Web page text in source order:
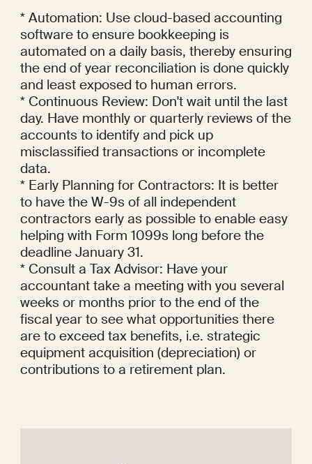
* Automation: Use cloud-based accounting
software to ensure bookkeeping is
automated on a daily basis, thereby ensuring
the end of year reconciliation is done quickly
and least exposed to human errors.
* Continuous Review: Don't wait until the last
day. Have monthly or quarterly reviews of the
accounts to identify and pick up
misclassified transactions or incomplete
data.
* Early Planning for Contractors: It is better
to have the W-9s of all independent
contractors early as possible to enable easy
helping with Form 1099s long before the
deadline January 31.
* Consult a Tax Advisor: Have your
accountant take a meeting with you several
weeks or months prior to the end of the
fiscal year to see what opportunities there
are to exceed tax benefits, i.e. strategic
equipment acquisition (depreciation) or
contributions to a retirement plan.